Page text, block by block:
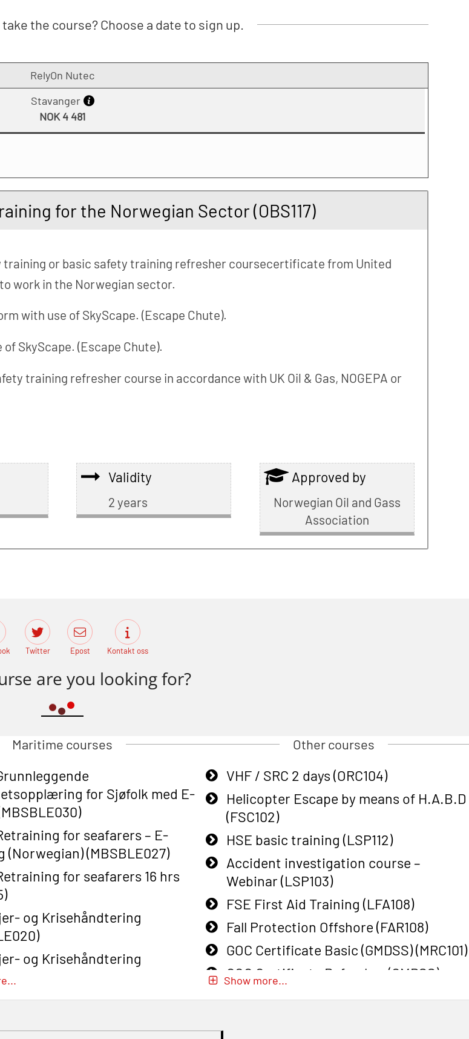
the course? Choose a date to sign up.
RelyOn Nutec
Stavanger
NOK 4 481
for the Norwegian Sector (OBS117)
training or basic safety training refresher coursecertificate from United
work in the Norwegian sector.
with use of SkyScape. (Escape Chute).
SkyScape. (Escape Chute).
training refresher course in accordance with UK Oil & Gas, NOGEPA or
Validity
2 years
Approved by
Norwegian Oil and Gass
Association
Twitter Epost Kontakt oss
are you looking for?
Maritime courses
for Sjøfolk med E-
for seafarers – E-
(Norwegian) (MBSBLE027)
for seafarers 16 hrs
og Krisehåndtering
og Krisehåndtering
(MBSBLE019)
Safety Training for
Other courses
VHF / SRC 2 days (ORC104)
Helicopter Escape by means of H.A.B.D
(FSC102)
HSE basic training (LSP112)
Accident investigation course –
Webinar (LSP103)
FSE First Aid Training (LFA108)
Fall Protection Offshore (FAR108)
GOC Certificate Basic (GMDSS) (MRC101)
GOC Certificate Refresher (GMDSS)
Show more...